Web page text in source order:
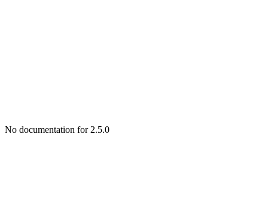
No documentation for 2.5.0